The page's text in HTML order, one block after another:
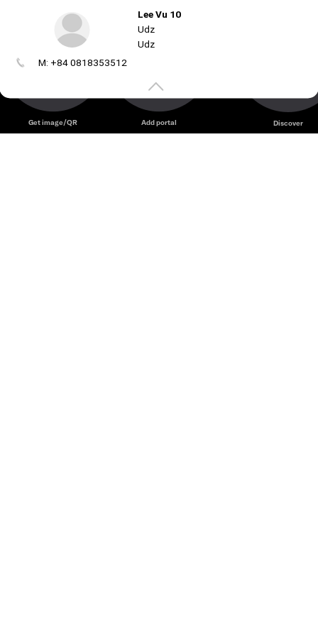
Lee Vu 10
Udz
Udz
M: +84 0818353512
Get image/QR Add portal Discover